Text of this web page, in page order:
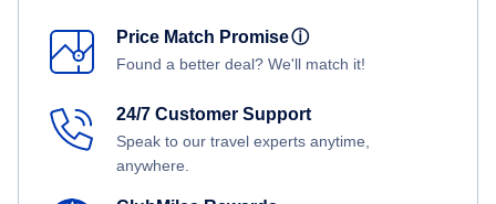
Price Match Promiseⓘ
Found a better deal? We'll match it!
24/7 Customer Support
Speak to our travel experts anytime,
anywhere.